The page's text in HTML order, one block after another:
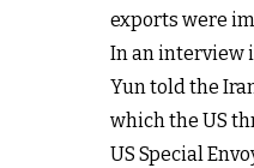
exports were
In an interview
Yun told the
which the US
US Special